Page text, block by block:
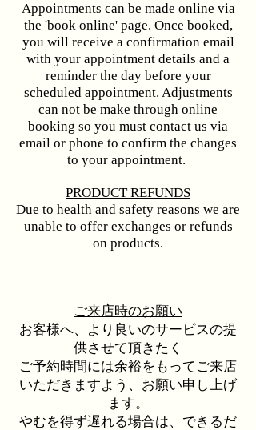
Appointments can be made online via
the 'book online' page. Once booked,
you will receive a confirmation email
with your appointment details and a
reminder the day before your
scheduled appointment. Adjustments
can not be make through online
booking so you must contact us via
email or phone to confirm the changes
to your appointment. ​​
PRODUCT REFUNDS
Due to health and safety reasons we are
unable to offer exchanges or refunds
on products.
ご来店時のお願い
お客様へ、より良いのサービスの提
供させて頂きたく
ご予約時間には余裕をもってご来店
いただきますよう、お願い申し上げ
ます。
やむを得ず遅れる場合は、できるだ